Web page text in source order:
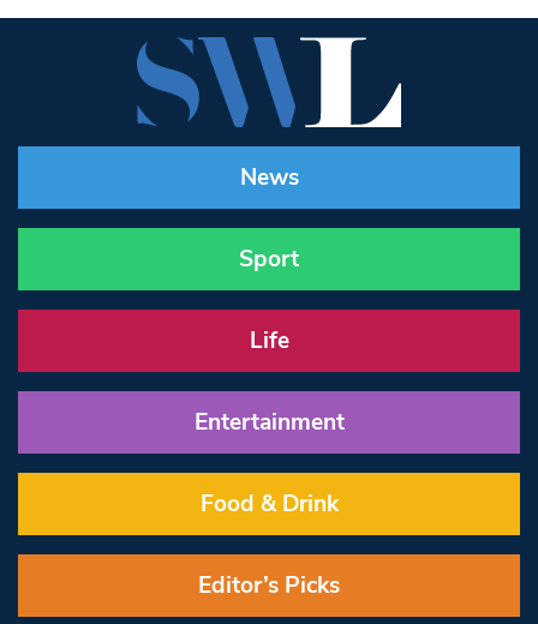
News
Sport
Life
Entertainment
Food & Drink
Editor’s Picks